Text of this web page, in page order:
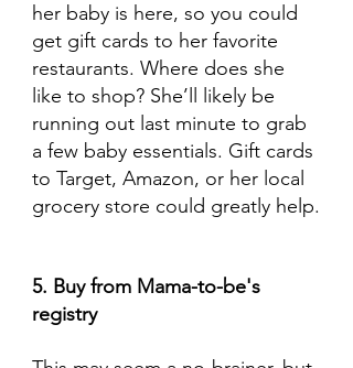
her baby is here, so you could
get gift cards to her favorite
restaurants. Where does she
like to shop? She’ll likely be
running out last minute to grab
a few baby essentials. Gift cards
to Target, Amazon, or her local
grocery store could greatly help.
5. Buy from Mama-to-be's
registry